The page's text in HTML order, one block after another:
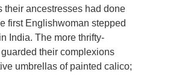
their ancestresses had done
first Englishwoman stepped
India. The more thrifty-
their complexions
umbrellas of painted calico;